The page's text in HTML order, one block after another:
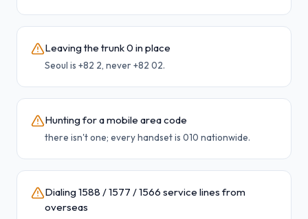
Leaving the trunk 0 in place
Seoul is +82 2, never +82 02.
Hunting for a mobile area code
there isn't one; every handset is 010 nationwide.
Dialing 1588 / 1577 / 1566 service lines from
overseas